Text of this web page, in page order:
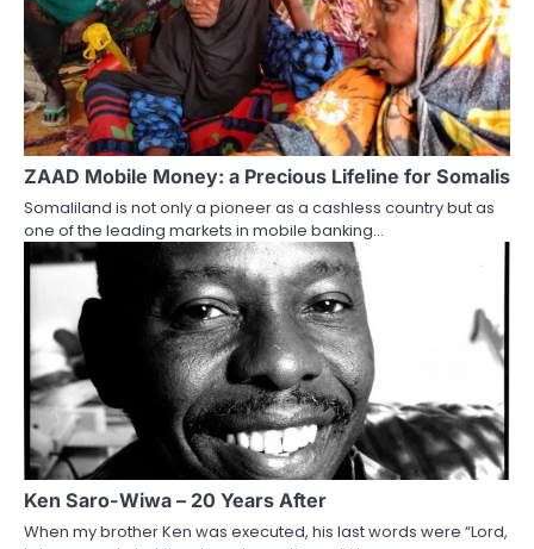
ZAAD Mobile Money: a Precious Lifeline for Somalis
Somaliland is not only a pioneer as a cashless country but as
one of the leading markets in mobile banking…
Ken Saro-Wiwa – 20 Years After
When my brother Ken was executed, his last words were “Lord,